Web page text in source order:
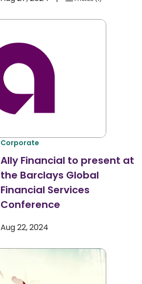
Corporate
Ally Financial to present at
the Barclays Global
Financial Services
Conference
Aug 22, 2024